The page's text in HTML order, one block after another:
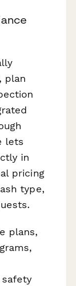
plan
lets
in
pricing
type,
plans,